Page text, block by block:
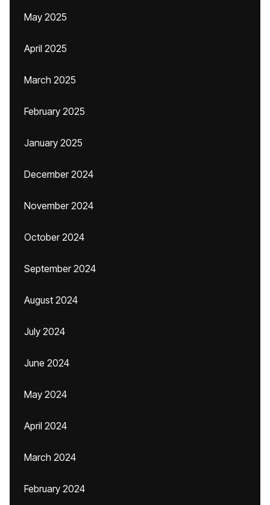
May 2025
April 2025
March 2025
February 2025
January 2025
December 2024
November 2024
October 2024
September 2024
August 2024
July 2024
June 2024
May 2024
April 2024
March 2024
February 2024